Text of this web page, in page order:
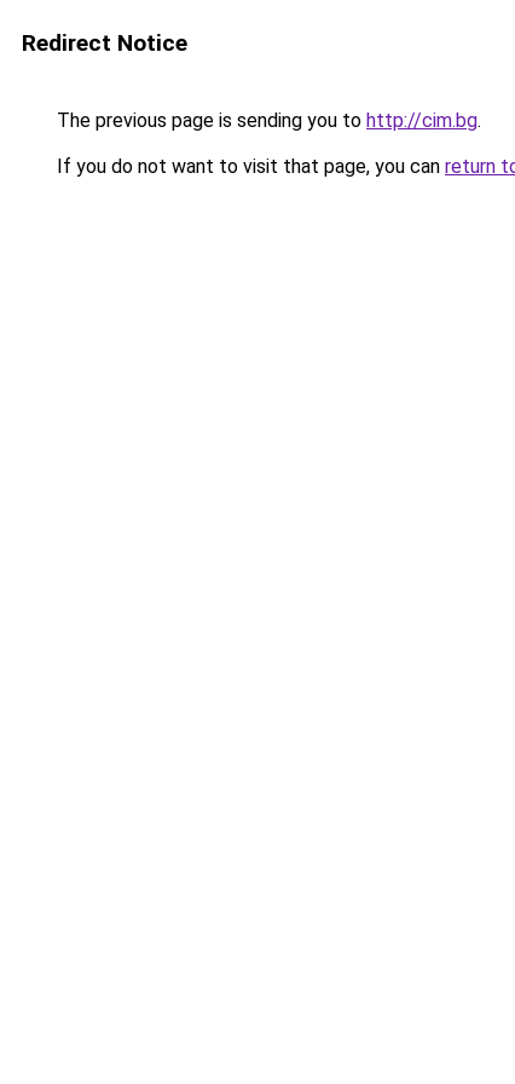
Redirect Notice
The previous page is sending you to http://cim.bg.
If you do not want to visit that page, you can return